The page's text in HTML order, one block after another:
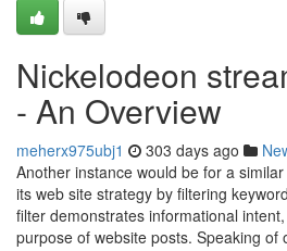
Nickelodeon
- An Overview
meherx975ubj1 303 days ago
Another instance would be for a
its web site strategy by filtering
filter demonstrates informational
purpose of website posts. Speaking of